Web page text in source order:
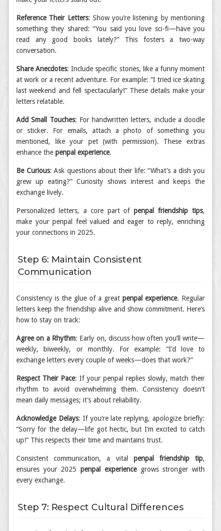
Reference Their Letters: Show you’re listening by mentioning
something they shared: “You said you love sci-fi—have you
read any good books lately?” This fosters a two-way
conversation.
Share Anecdotes: Include specific stories, like a funny moment
at work or a recent adventure. For example: “I tried ice skating
last weekend and fell spectacularly!” These details make your
letters relatable.
Add Small Touches: For handwritten letters, include a doodle
or sticker. For emails, attach a photo of something you
mentioned, like your pet (with permission). These extras
enhance the penpal experience.
Be Curious: Ask questions about their life: “What’s a dish you
grew up eating?” Curiosity shows interest and keeps the
exchange lively.
Personalized letters, a core part ofpenpal friendship tips,
make your penpal feel valued and eager to reply, enriching
your connections in 2025.
Step 6: Maintain Consistent
Communication
Consistency is the glue of a great penpal experience. Regular
letters keep the friendship alive and show commitment. Here’s
how to stay on track:
Agree on a Rhythm: Early on, discuss how often you’ll write—
weekly, biweekly, or monthly. For example: “I’d love to
exchange letters every couple of weeks—does that work?”
Respect Their Pace: If your penpal replies slowly, match their
rhythm to avoid overwhelming them. Consistency doesn’t
mean daily messages; it’s about reliability.
Acknowledge Delays: If you’re late replying, apologize briefly:
“Sorry for the delay—life got hectic, but I’m excited to catch
up!” This respects their time and maintains trust.
Consistent communication, a vital penpal friendship tip,
ensures your 2025penpal experiencegrows stronger with
every exchange.
Step 7: Respect Cultural Differences